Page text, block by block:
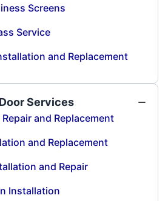
Screens
Service
and Replacement
Services
and Replacement
and Replacement
and Repair
Installation